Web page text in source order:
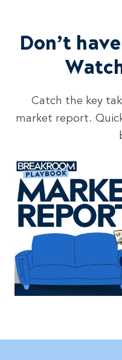
Don’t
Catch the key
market report.